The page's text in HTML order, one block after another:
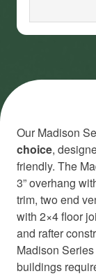
Our Madison
choice,
friendly. The
3” overhang
trim, two end
with 2×4 floor
and rafter
Madison
buildings